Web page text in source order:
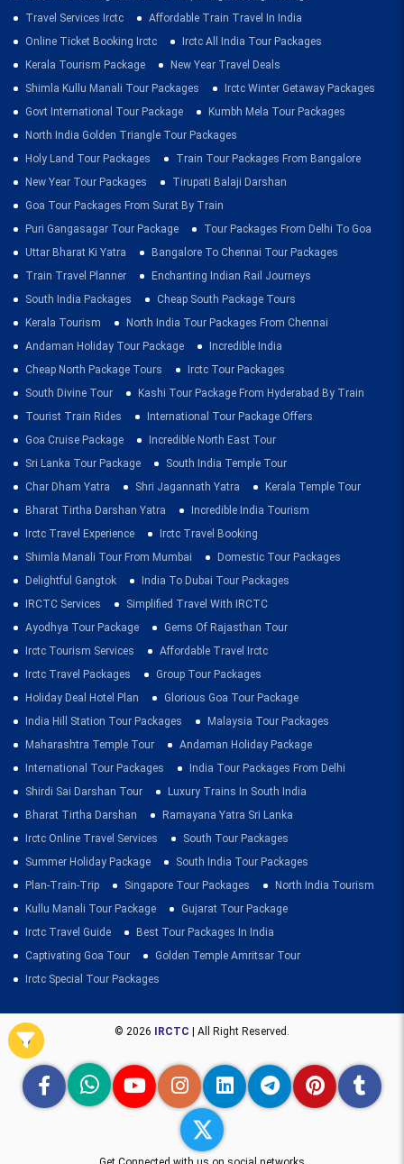
Travel Services Irctc
Affordable Train Travel In India
Online Ticket Booking Irctc
Irctc All India Tour Packages
Kerala Tourism Package
New Year Travel Deals
Shimla Kullu Manali Tour Packages
Irctc Winter Getaway Packages
Govt International Tour Package
Kumbh Mela Tour Packages
North India Golden Triangle Tour Packages
Holy Land Tour Packages
Train Tour Packages From Bangalore
New Year Tour Packages
Tirupati Balaji Darshan
Goa Tour Packages From Surat By Train
Puri Gangasagar Tour Package
Tour Packages From Delhi To Goa
Uttar Bharat Ki Yatra
Bangalore To Chennai Tour Packages
Train Travel Planner
Enchanting Indian Rail Journeys
South India Packages
Cheap South Package Tours
Kerala Tourism
North India Tour Packages From Chennai
Andaman Holiday Tour Package
Incredible India
Cheap North Package Tours
Irctc Tour Packages
South Divine Tour
Kashi Tour Package From Hyderabad By Train
Tourist Train Rides
International Tour Package Offers
Goa Cruise Package
Incredible North East Tour
Sri Lanka Tour Package
South India Temple Tour
Char Dham Yatra
Shri Jagannath Yatra
Kerala Temple Tour
Bharat Tirtha Darshan Yatra
Incredible India Tourism
Irctc Travel Experience
Irctc Travel Booking
Shimla Manali Tour From Mumbai
Domestic Tour Packages
Delightful Gangtok
India To Dubai Tour Packages
IRCTC Services
Simplified Travel With IRCTC
Ayodhya Tour Package
Gems Of Rajasthan Tour
Irctc Tourism Services
Affordable Travel Irctc
Irctc Travel Packages
Group Tour Packages
Holiday Deal Hotel Plan
Glorious Goa Tour Package
India Hill Station Tour Packages
Malaysia Tour Packages
Maharashtra Temple Tour
Andaman Holiday Package
International Tour Packages
India Tour Packages From Delhi
Shirdi Sai Darshan Tour
Luxury Trains In South India
Bharat Tirtha Darshan
Ramayana Yatra Sri Lanka
Irctc Online Travel Services
South Tour Packages
Summer Holiday Package
South India Tour Packages
Plan-Train-Trip
Singapore Tour Packages
North India Tourism
Kullu Manali Tour Package
Gujarat Tour Package
Irctc Travel Guide
Best Tour Packages In India
Captivating Goa Tour
Golden Temple Amritsar Tour
Irctc Special Tour Packages
© 2026 IRCTC | All Right Reserved.